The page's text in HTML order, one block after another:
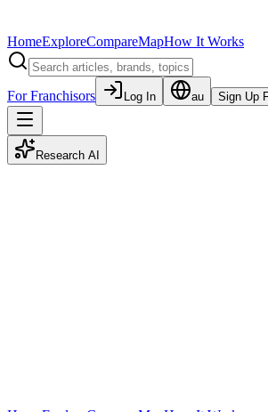
HomeExploreCompareMapHow It Works
For Franchisors Log In au Sign Up
Research AI